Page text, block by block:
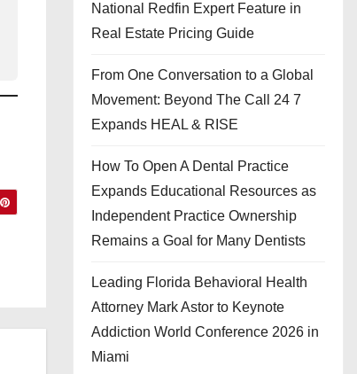
National Redfin Expert Feature in
Real Estate Pricing Guide
From One Conversation to a Global
Movement: Beyond The Call 24 7
Expands HEAL & RISE
How To Open A Dental Practice
Expands Educational Resources as
Independent Practice Ownership
Remains a Goal for Many Dentists
Leading Florida Behavioral Health
Attorney Mark Astor to Keynote
Addiction World Conference 2026 in
Miami